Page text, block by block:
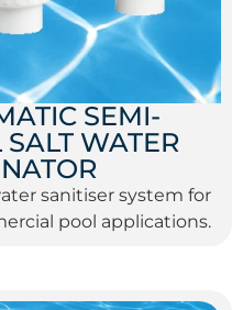
SEMI-
WATER
sanitiser system for
pool applications.